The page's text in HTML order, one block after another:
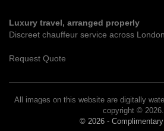
Luxury travel, arranged properly
Discreet chauffeur service across London
Request Quote
All images on this website are digitally
copyright © 2026.
© 2026 -